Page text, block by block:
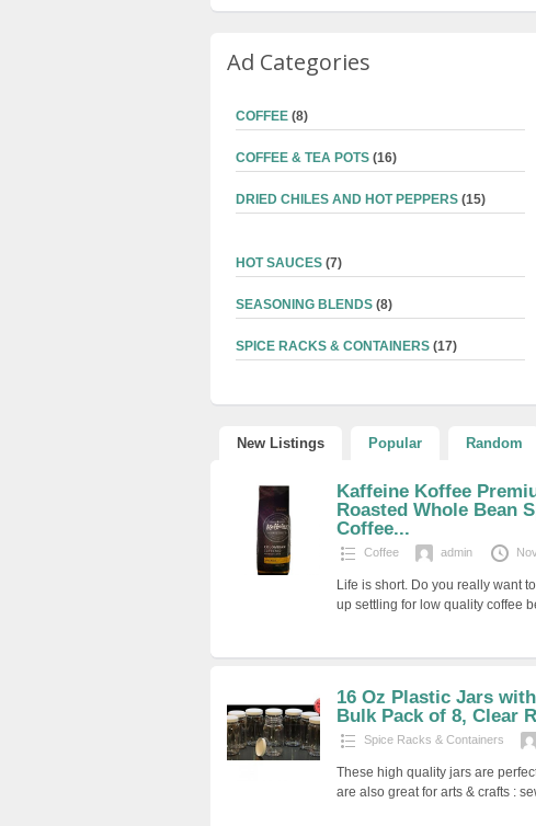
Ad Categories
COFFEE (8)
COFFEE & TEA POTS (16)
DRIED CHILES AND HOT PEPPERS (15)
HOT SAUCES (7)
SEASONING BLENDS (8)
SPICE RACKS & CONTAINERS (17)
New Listings Popular Random
Kaffeine Koffee
Roasted Whole Bean
Coffee...
Coffee admin
Life is short. Do you really want
up settling for low quality coffee
16 Oz Plastic Jars
Bulk Pack of 8, Clear
Spice Racks & Containers
These high quality jars are
are also great for arts & crafts :